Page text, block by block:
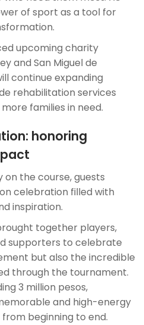
of sport as a tool for
upcoming charity
and San Miguel de
continue expanding
rehabilitation services
families in need.
honoring
on the course, guests
celebration filled with
inspiration.
together players,
supporters to celebrate
but also the incredible
through the tournament.
3 million pesos,
and high-energy
beginning to end.